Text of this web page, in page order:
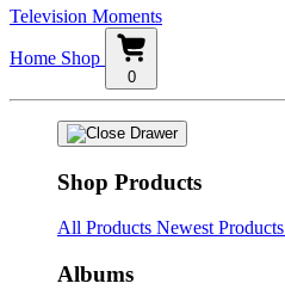
Television Moments
Home Shop
0
Shop Products
All Products Newest Products
Albums